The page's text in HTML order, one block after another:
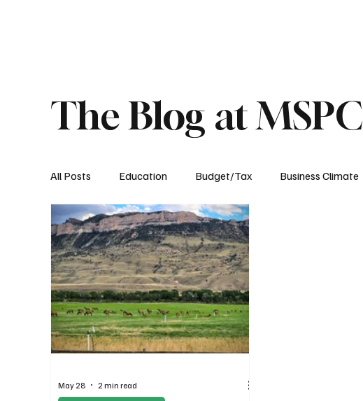
The Blog at MSPC
All Posts Education Budget/Tax Business Climate
Transportation Environment
May 28 2 min read